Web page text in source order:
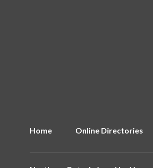
Home Online Directories